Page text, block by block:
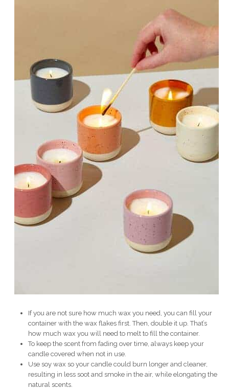
If you are not sure how much wax you need, you can fill your
container with the wax flakes first. Then, double it up. That’s
how much wax you will need to melt to fill the container.
To keep the scent from fading over time, always keep your
candle covered when not in use.
Use soy wax so your candle could burn longer and cleaner,
resulting in less soot and smoke in the air, while elongating the
natural scents.